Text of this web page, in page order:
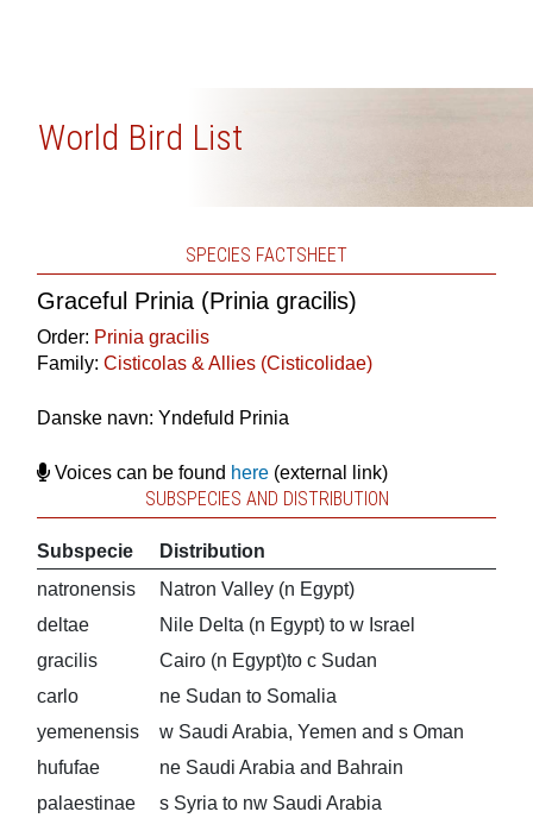
World Bird List
SPECIES FACTSHEET
Graceful Prinia (Prinia gracilis)
Order: Prinia gracilis
Family: Cisticolas & Allies (Cisticolidae)
Danske navn: Yndefuld Prinia
Voices can be found here(external link)
SUBSPECIES AND DISTRIBUTION
Subspecie
Distribution
natronensis
Natron Valley (n Egypt)
deltae
Nile Delta (n Egypt) to w Israel
gracilis
Cairo (n Egypt)to c Sudan
carlo
ne Sudan to Somalia
yemenensis
w Saudi Arabia, Yemen and s Oman
hufufae
ne Saudi Arabia and Bahrain
palaestinae
s Syria to nw Saudi Arabia